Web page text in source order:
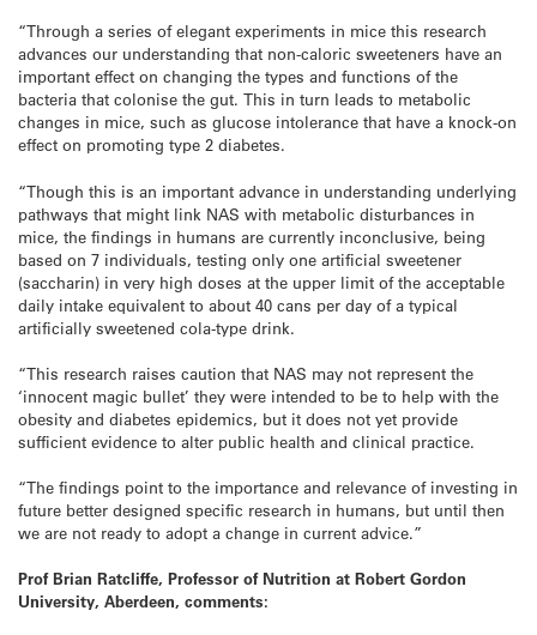
“Through a series of elegant experiments in mice this research
advances our understanding that non-caloric sweeteners have an
important effect on changing the types and functions of the
bacteria that colonise the gut. This in turn leads to metabolic
changes in mice, such as glucose intolerance that have a knock-on
effect on promoting type 2 diabetes.
“Though this is an important advance in understanding underlying
pathways that might link NAS with metabolic disturbances in
mice, the findings in humans are currently inconclusive, being
based on 7 individuals, testing only one artificial sweetener
(saccharin) in very high doses at the upper limit of the acceptable
daily intake equivalent to about 40 cans per day of a typical
artificially sweetened cola-type drink.
“This research raises caution that NAS may not represent the
‘innocent magic bullet’ they were intended to be to help with the
obesity and diabetes epidemics, but it does not yet provide
sufficient evidence to alter public health and clinical practice.
“The findings point to the importance and relevance of investing in
future better designed specific research in humans, but until then
we are not ready to adopt a change in current advice.”
Prof Brian Ratcliffe, Professor of Nutrition at Robert Gordon
University, Aberdeen, comments: